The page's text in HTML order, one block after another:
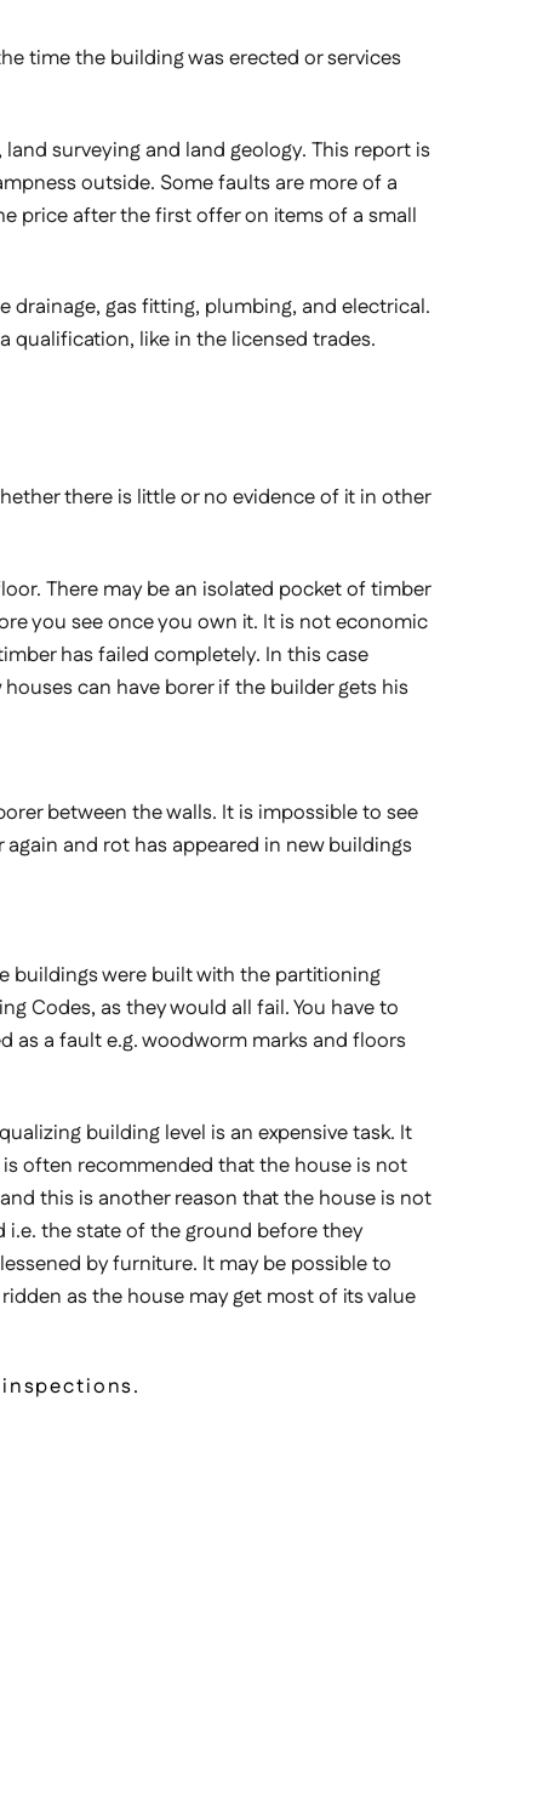
time the building was erected or services
surveying and land geology. This report is
outside. Some faults are more of a
price after the first offer on items of a small
drainage, gas fitting, plumbing, and electrical.
qualification, like in the licensed trades.
there is little or no evidence of it in other
There may be an isolated pocket of timber
you see once you own it. It is not economic
has failed completely. In this case
can have borer if the builder gets his
between the walls. It is impossible to see
and rot has appeared in new buildings
buildings were built with the partitioning
Codes, as they would all fail. You have to
as a fault e.g. woodworm marks and floors
building level is an expensive task. It
often recommended that the house is not
this is another reason that the house is not
i.e. the state of the ground before they
by furniture. It may be possible to
as the house may get most of its value